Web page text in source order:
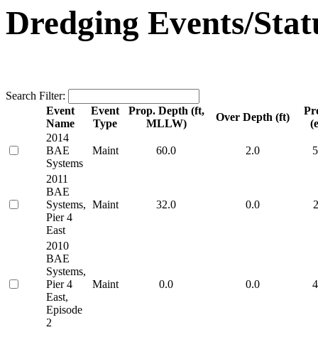
Dredging Events/
Search Filter:
Event
Name
Event
Type
Prop. Depth (ft,
MLLW)
Over Depth (ft)
2014
BAE
Systems
Maint 60.0 2.0
2011
BAE
Systems,
Pier 4
East
Maint 32.0 0.0
2010
BAE
Systems,
Pier 4
East,
Episode
2
Maint 0.0 0.0